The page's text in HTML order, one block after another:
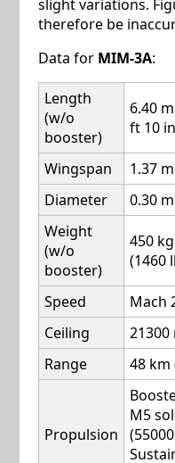
slight variations.
therefore be
Data for MIM-3A:
Length
(w/o
booster)
6.40
ft 10
Wingspan
1.37
Diameter
0.30
Weight
(w/o
booster)
450
(1460
Speed
Mach
Ceiling
21300
Range
48 km
Propulsion
M5